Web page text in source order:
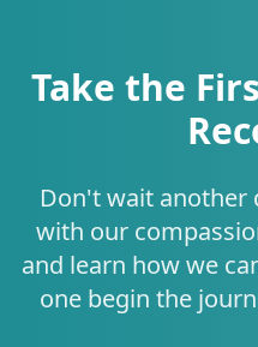
Take the
Don't wait another
with our
and learn how we
one begin the